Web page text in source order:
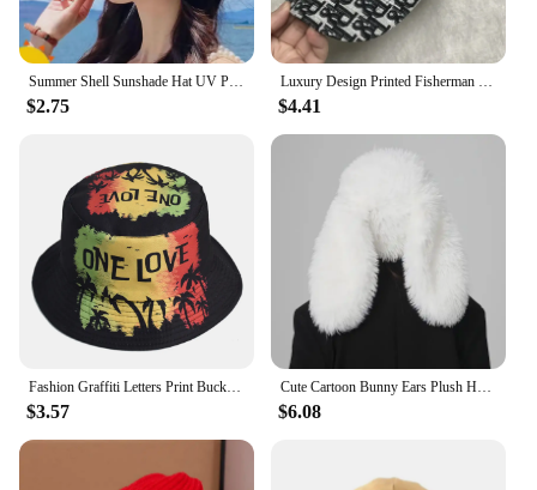
Summer Shell Sunshade Hat UV Protection Dual Use Hair Hoop Sun Cap for Women Outdoor Beach Foldable Wide Brim Bucket Caps
$2.75
Luxury Design Printed Fisherman Hats for Women's Summer Foldable Panama Travel Bucket Hat Casual Sunshade Fishing Caps for Men
$4.41
Fashion Graffiti Letters Print Bucket Hat For Men Women Double-sided Wear Wide Brim Sun Hats Soft Foldable Fisherman Caps
$3.57
Cute Cartoon Bunny Ears Plush Hat - Soft and Warm Faux Fur Women's Skull Hat | Suitable for Daily Wear and Party Use
$6.08